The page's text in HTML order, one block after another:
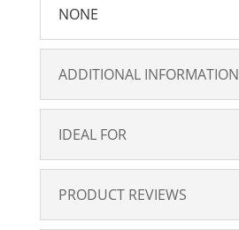
NONE
ADDITIONAL INFORMATION
IDEAL FOR
PRODUCT REVIEWS